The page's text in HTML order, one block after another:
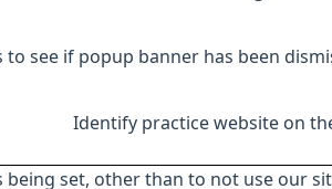
to see if popup banner has been
Identify practice website on
set, other than to not use our